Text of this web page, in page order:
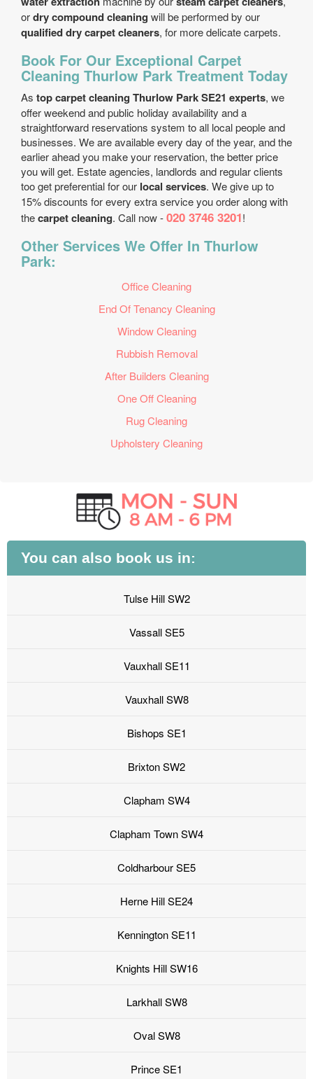
ordry compound cleaning will be performed by our
qualified dry carpet cleaners, for more delicate carpets.
Book For Our Exceptional Carpet
Cleaning Thurlow Park Treatment Today
As top carpet cleaning Thurlow Park SE21 experts, we
offer weekend and public holiday availability and a
straightforward reservations system to all local people and
businesses. We are available every day of the year, and the
earlier ahead you make your reservation, the better price
you will get. Estate agencies, landlords and regular clients
too get preferential for our local services. We give up to
15% discounts for every extra service you order along with
thecarpet cleaning. Call now -020 3746 3201!
Other Services We Offer In Thurlow
Park:
Office Cleaning
End Of Tenancy Cleaning
Window Cleaning
Rubbish Removal
After Builders Cleaning
One Off Cleaning
Rug Cleaning
Upholstery Cleaning
You can also book us in:
Tulse Hill SW2
Vassall SE5
Vauxhall SE11
Vauxhall SW8
Bishops SE1
Brixton SW2
Clapham SW4
Clapham Town SW4
Coldharbour SE5
Herne Hill SE24
Kennington SE11
Knights Hill SW16
Larkhall SW8
Oval SW8
Prince SE1